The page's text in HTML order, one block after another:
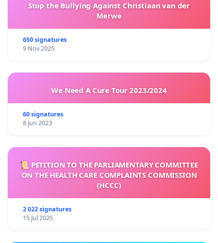
Stop the Bullying Against Christiaan van der
Merwe
650 signatures
9 Nov 2025
We Need A Cure Tour 2023/2024
60 signatures
8 Jun 2023
📜 PETITION TO THE PARLIAMENTARY COMMITTEE
ON THE HEALTH CARE COMPLAINTS COMMISSION
(HCCC)
2 022 signatures
15 Jul 2025